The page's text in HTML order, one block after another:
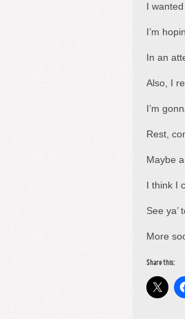
I
I’m
In an
Also, I
I’m
Rest,
Maybe a
I think I
See ya’
More
Share this: